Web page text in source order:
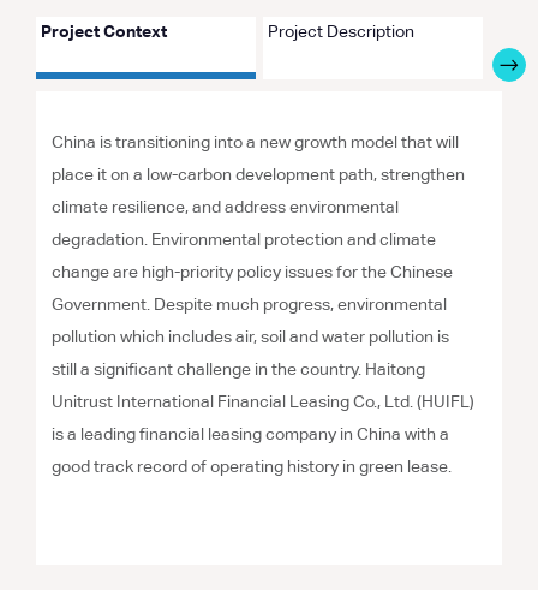
Project Context Project Description
China is transitioning into a new growth model that will
place it on a low-carbon development path, strengthen
climate resilience, and address environmental
degradation. Environmental protection and climate
change are high-priority policy issues for the Chinese
Government. Despite much progress, environmental
pollution which includes air, soil and water pollution is
still a significant challenge in the country. Haitong
Unitrust International Financial Leasing Co., Ltd. (HUIFL)
is a leading financial leasing company in China with a
good track record of operating history in green lease.